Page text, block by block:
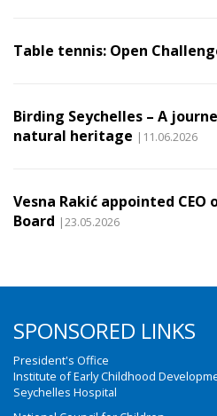
Table tennis: Open
Birding Seychelles – A
natural heritage |11.06.2026
Vesna Rakić appointed CEO
Board |23.05.2026
SPONSORED LINKS
President's Office
Institute of Early Childhood
Seychelles Hospital